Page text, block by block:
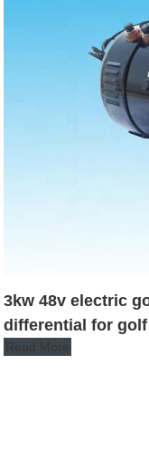
3kw 48v electric
differential for
Read More